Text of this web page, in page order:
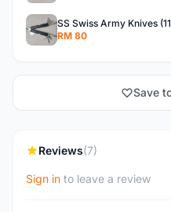
SS Swiss Army Knives
RM 80
Save
Reviews(7)
Sign in to leave a review